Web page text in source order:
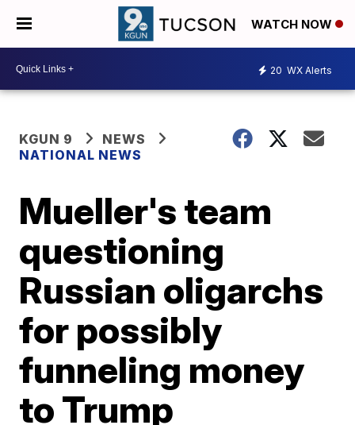
WATCH NOW
20 WX Alerts
KGUN 9
NEWS
NATIONAL NEWS
Mueller's team
questioning
Russian oligarchs
for possibly
funneling money
to Trump